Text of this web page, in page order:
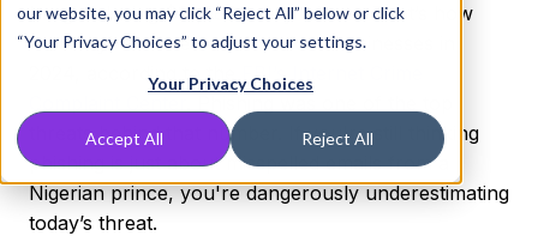
our website, you may click “Reject All” below or click
“Your Privacy Choices” to adjust your settings.
Your Privacy Choices
Accept All Reject All
Imagine losing $31,583 every minute. That’s how
much cybercrime cost American businesses in
2024, according to the
FBI’s Internet Crime
threats behind that number. If you're still thinking
phishing is just about misspelled emails from a
Nigerian prince, you're dangerously underestimating
today’s threat.